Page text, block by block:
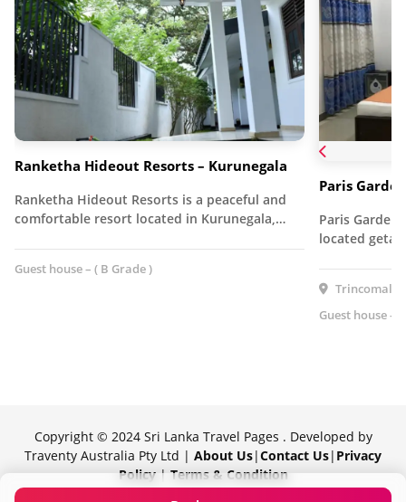
Ranketha Hideout Resorts – Kurunegala
Ranketha Hideout Resorts is a peaceful and
comfortable resort located in Kurunegala,…
Guest house – ( B Grade )
Paris
Paris Garden
located
Guest house –
Copyright © 2024 Sri Lanka Travel Pages . Developed by
Traventy Australia Pty Ltd | About Us|Contact Us| Privacy
Policy| Terms & Condition